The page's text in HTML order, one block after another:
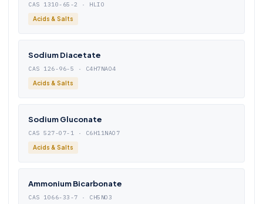
CAS 1310-65-2 · HLIO
Acids & Salts
Sodium Diacetate
CAS 126-96-5 · C4H7NAO4
Acids & Salts
Sodium Gluconate
CAS 527-07-1 · C6H11NAO7
Acids & Salts
Ammonium Bicarbonate
CAS 1066-33-7 · CH5NO3